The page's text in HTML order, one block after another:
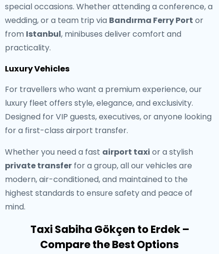
special occasions. Whether attending a conference, a
wedding, or a team trip via Bandırma Ferry Port or
from Istanbul, minibuses deliver comfort and
practicality.
Luxury Vehicles
For travellers who want a premium experience, our
luxury fleet offers style, elegance, and exclusivity.
Designed for VIP guests, executives, or anyone looking
for a first-class airport transfer.
Whether you need a fast airport taxi or a stylish
private transfer for a group, all our vehicles are
modern, air-conditioned, and maintained to the
highest standards to ensure safety and peace of
mind.
Taxi Sabiha Gökçen to Erdek –
Compare the Best Options